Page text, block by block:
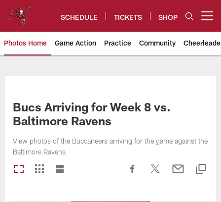
content
SCHEDULE TICKETS SHOP
Photos Home Game Action Practice Community
Bucs Arriving for Week 8 vs.
Baltimore Ravens
View photos of the Buccaneers arriving for the game against the
Baltimore Ravens.